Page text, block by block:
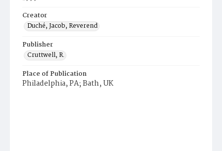
Creator
Duché, Jacob, Reverend
Publisher
Cruttwell, R.
Place of Publication
Philadelphia, PA; Bath, UK